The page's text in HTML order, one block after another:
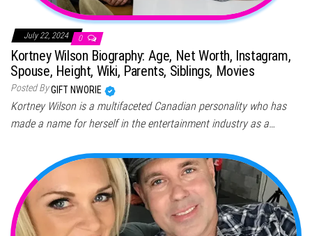
July 22, 2024 0
Kortney Wilson Biography: Age, Net Worth, Instagram,
Spouse, Height, Wiki, Parents, Siblings, Movies
Posted ByGIFT NWORIE
Kortney Wilson is a multifaceted Canadian personality who has
made a name for herself in the entertainment industry as a…